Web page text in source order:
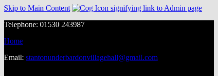
Skip to Main Content
Telephone: 01530 243987
Home
Email: stantonunderbardonvillagehall@gmail.com